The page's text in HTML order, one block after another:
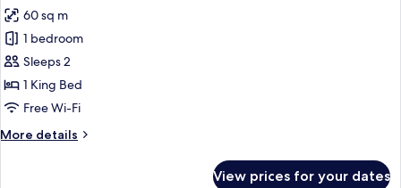
for
Terrace
Suite
(Bath
with
lounge
60 sq m
1 bedroom
Sleeps 2
1 King Bed
Free Wi-Fi
More details
More
View prices for your dates